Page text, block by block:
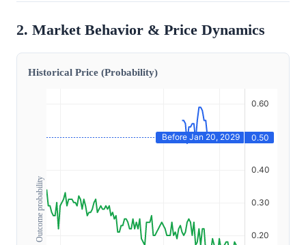
2. Market Behavior & Price Dynamics
Historical Price (Probability)
Outcome probability